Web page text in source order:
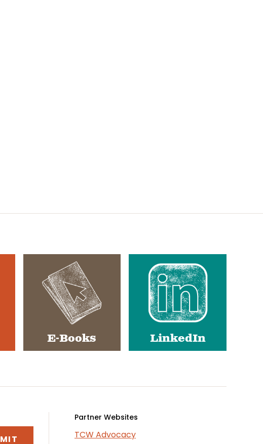
E-Books LinkedIn
Partner Websites
TCW Advocacy